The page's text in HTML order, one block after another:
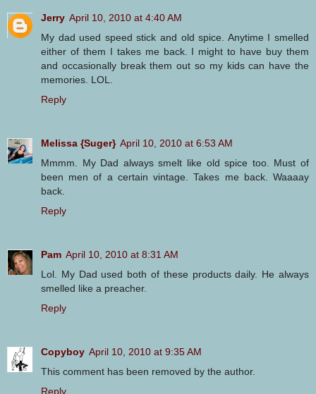
Jerry April 10, 2010 at 4:40 AM
My dad used speed stick and old spice. Anytime I smelled
either of them I takes me back. I might to have buy them
and occasionally break them out so my kids can have the
memories. LOL.
Reply
Melissa {Suger} April 10, 2010 at 6:53 AM
Mmmm. My Dad always smelt like old spice too. Must of
been men of a certain vintage. Takes me back. Waaaay
back.
Reply
Pam April 10, 2010 at 8:31 AM
Lol. My Dad used both of these products daily. He always
smelled like a preacher.
Reply
Copyboy April 10, 2010 at 9:35 AM
This comment has been removed by the author.
Reply